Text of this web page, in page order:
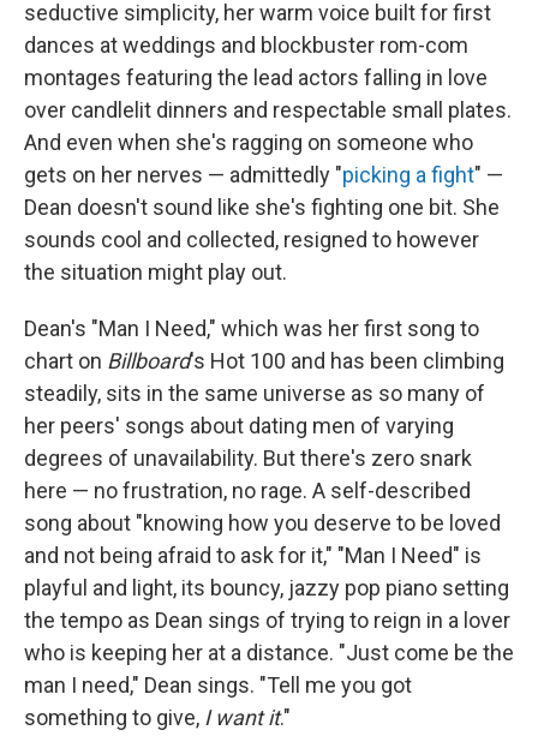
seductive simplicity, her warm voice built for first
dances at weddings and blockbuster rom-com
montages featuring the lead actors falling in love
over candlelit dinners and respectable small plates.
And even when she's ragging on someone who
gets on her nerves — admittedly "picking a fight" —
Dean doesn't sound like she's fighting one bit. She
sounds cool and collected, resigned to however
the situation might play out.
Dean's "Man I Need," which was her first song to
chart on Billboard's Hot 100 and has been climbing
steadily, sits in the same universe as so many of
her peers' songs about dating men of varying
degrees of unavailability. But there's zero snark
here — no frustration, no rage. A self-described
song about "knowing how you deserve to be loved
and not being afraid to ask for it," "Man I Need" is
playful and light, its bouncy, jazzy pop piano setting
the tempo as Dean sings of trying to reign in a lover
who is keeping her at a distance. "Just come be the
man I need," Dean sings. "Tell me you got
something to give, I want it."